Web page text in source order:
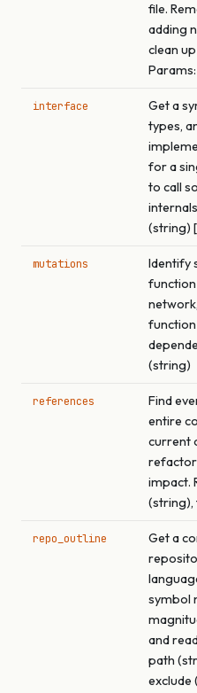
file.
adding
clean
interface
Get a
types,
for a
to call
(string)
mutations
Identify
function
(string)
references
Find
entire
current
impact.
(string),
repo_outline
Get a
symbol
and
path
exclude